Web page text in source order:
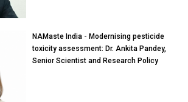
NAMaste India - Modernising pesticide
toxicity assessment: Dr. Ankita Pandey,
Senior Scientist and Research Policy